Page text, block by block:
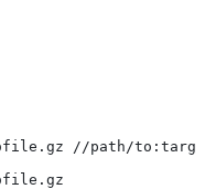
//path/